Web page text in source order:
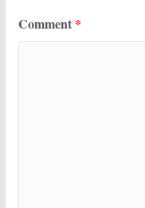
Comment *